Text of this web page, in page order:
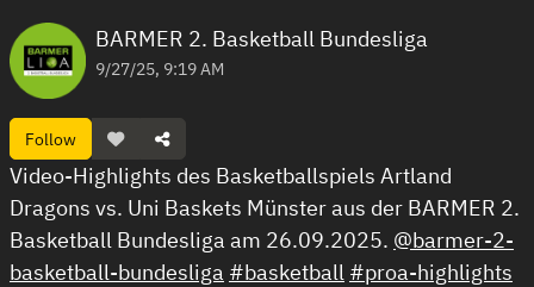
BARMER 2. Basketball Bundesliga
9/27/25, 9:19 AM
Follow
Video-Highlights des Basketballspiels Artland
Dragons vs. Uni Baskets Münster aus der BARMER 2.
Basketball Bundesliga am 26.09.2025. @barmer-2-
basketball-bundesliga #basketball #proa-highlights